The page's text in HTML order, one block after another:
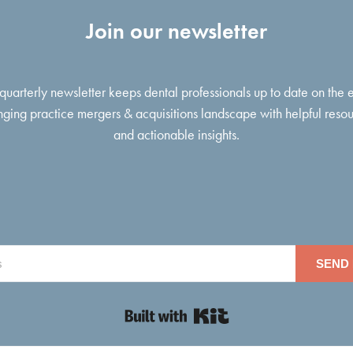
Join our newsletter
newsletter keeps dental professionals up to date on the
practice mergers & acquisitions landscape with helpful
and actionable insights.
SEND